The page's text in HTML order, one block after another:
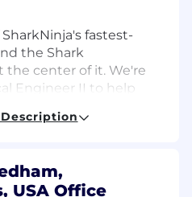
fastest-
the Shark
the center of it. We're
Engineer II to help
that work better, feel
real creative
USA Office